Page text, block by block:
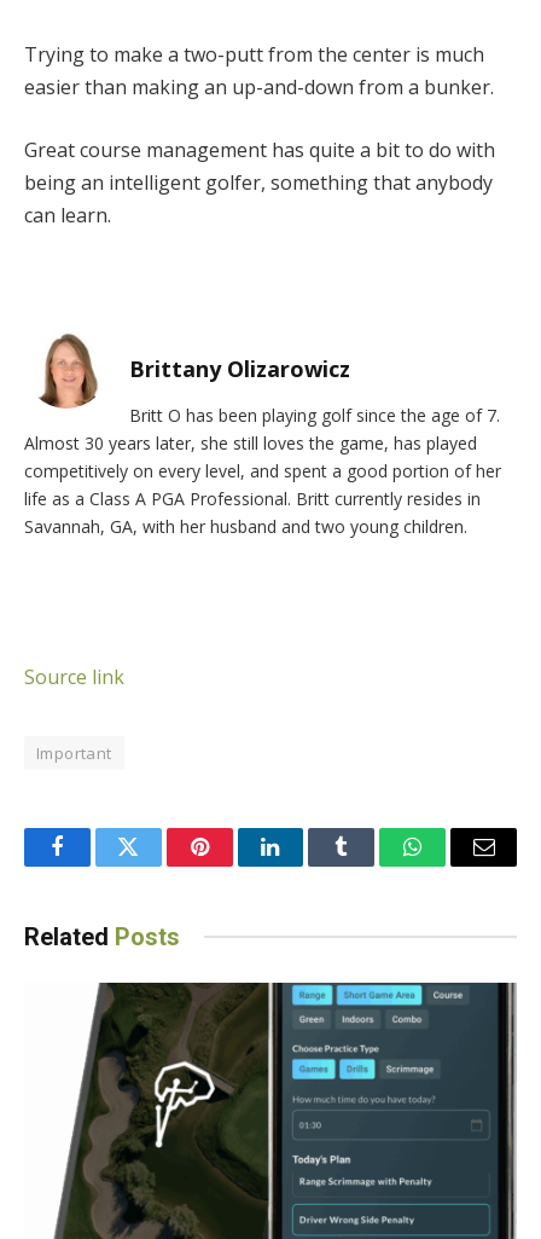
Trying to make a two-putt from the center is much
easier than making an up-and-down from a bunker.
Great course management has quite a bit to do with
being an intelligent golfer, something that anybody
can learn.
Brittany Olizarowicz
Britt O has been playing golf since the age of 7.
Almost 30 years later, she still loves the game, has played
competitively on every level, and spent a good portion of her
life as a Class A PGA Professional. Britt currently resides in
Savannah, GA, with her husband and two young children.
Source link
Important
FacebookTwitter PinterestLinkedInTumblr WhatsAppEmail
Related Posts